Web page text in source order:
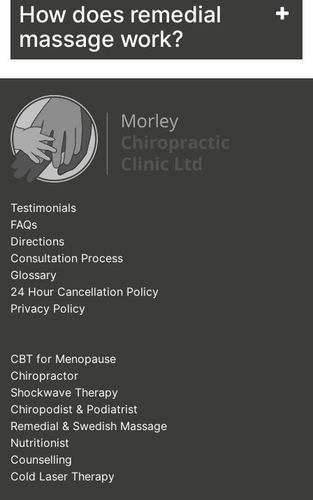
How does remedial
massage work?
Testimonials
FAQs
Directions
Consultation Process
Glossary
24 Hour Cancellation Policy
Privacy Policy
CBT for Menopause
Chiropractor
Shockwave Therapy
Chiropodist & Podiatrist
Remedial & Swedish Massage
Nutritionist
Counselling
Cold Laser Therapy